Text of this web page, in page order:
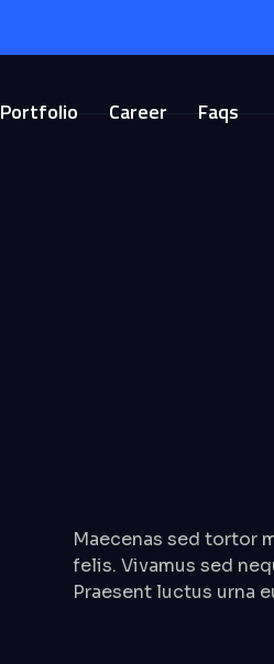
Portfolio Career Faqs
Maecenas sed tortor
felis. Vivamus sed
Praesent luctus urna